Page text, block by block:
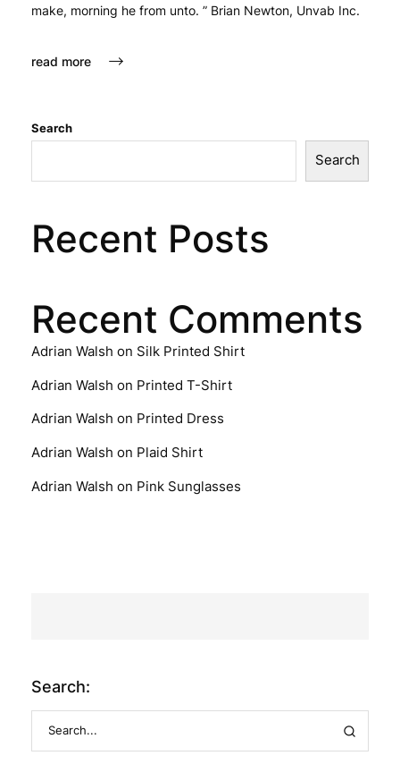
make, morning he from unto. ” Brian Newton, Unvab Inc.
read more
Search
Search
Recent Posts
Recent Comments
Adrian Walsh on Silk Printed Shirt
Adrian Walsh on Printed T-Shirt
Adrian Walsh on Printed Dress
Adrian Walsh on Plaid Shirt
Adrian Walsh on Pink Sunglasses
Search: